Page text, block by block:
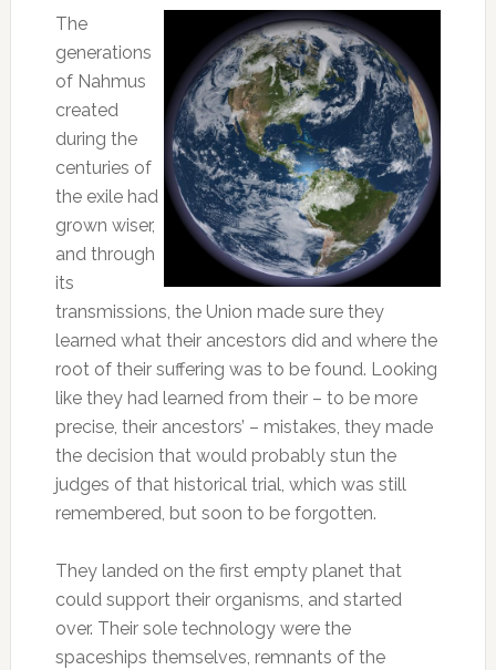
The
generations
of Nahmus
created
during the
centuries of
the exile had
grown wiser,
and through
its
transmissions, the Union made sure they
learned what their ancestors did and where the
root of their suffering was to be found. Looking
like they had learned from their – to be more
precise, their ancestors’ – mistakes, they made
the decision that would probably stun the
judges of that historical trial, which was still
remembered, but soon to be forgotten.
They landed on the first empty planet that
could support their organisms, and started
over. Their sole technology were the
spaceships themselves, remnants of the